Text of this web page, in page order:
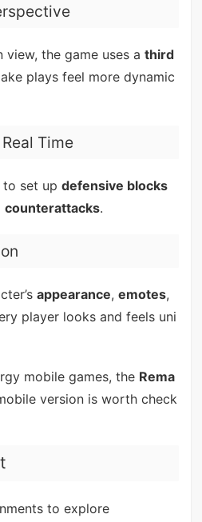
the game uses a third
plays feel more dynamic
Time
to set up defensive blocks
counterattacks.
appearance, emotes,
player looks and feels uni
mobile games, the Rema
version is worth check
to explore